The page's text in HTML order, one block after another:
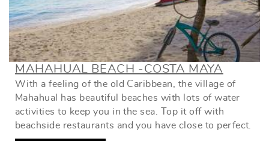
MAHAHUAL BEACH -COSTA MAYA
With a feeling of the old Caribbean, the village of
Mahahual has beautiful beaches with lots of water
activities to keep you in the sea. Top it off with
beachside restaurants and you have close to perfect.